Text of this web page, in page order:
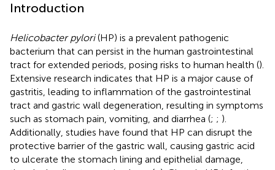
Introduction
Helicobacter pylori(HP) is a prevalent pathogenic
bacterium that can persist in the human gastrointestinal
tract for extended periods, posing risks to human health ().
Extensive research indicates that HP is a major cause of
gastritis, leading to inflammation of the gastrointestinal
tract and gastric wall degeneration, resulting in symptoms
such as stomach pain, vomiting, and diarrhea (; ; ).
Additionally, studies have found that HP can disrupt the
protective barrier of the gastric wall, causing gastric acid
to ulcerate the stomach lining and epithelial damage,